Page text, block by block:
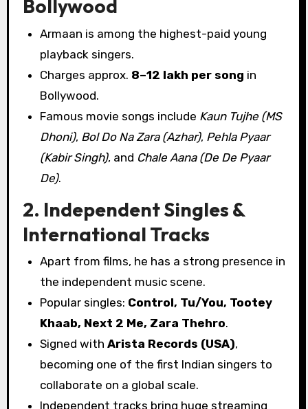
Bollywood
Armaan is among the highest-paid young
playback singers.
Charges approx. ₹8–12 lakh per song in
Bollywood.
Famous movie songs include Kaun Tujhe (MS
Dhoni), Bol Do Na Zara (Azhar), Pehla Pyaar
(Kabir Singh), and Chale Aana (De De Pyaar
De).
2. Independent Singles &
International Tracks
Apart from films, he has a strong presence in
the independent music scene.
Popular singles: Control, Tu/You, Tootey
Khaab, Next 2 Me, Zara Thehro.
Signed withArista Records (USA),
becoming one of the first Indian singers to
collaborate on a global scale.
Independent tracks bring huge streaming